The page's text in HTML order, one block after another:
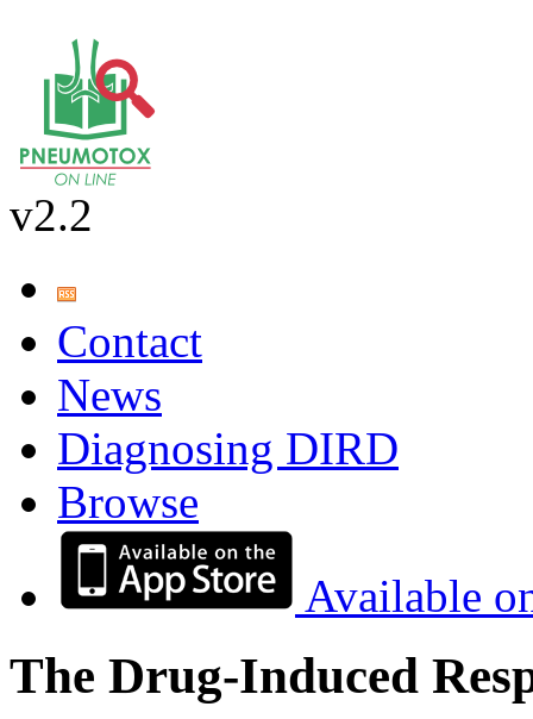
v2.2
Contact
News
Diagnosing DIRD
Browse
Available
The Drug-Induced